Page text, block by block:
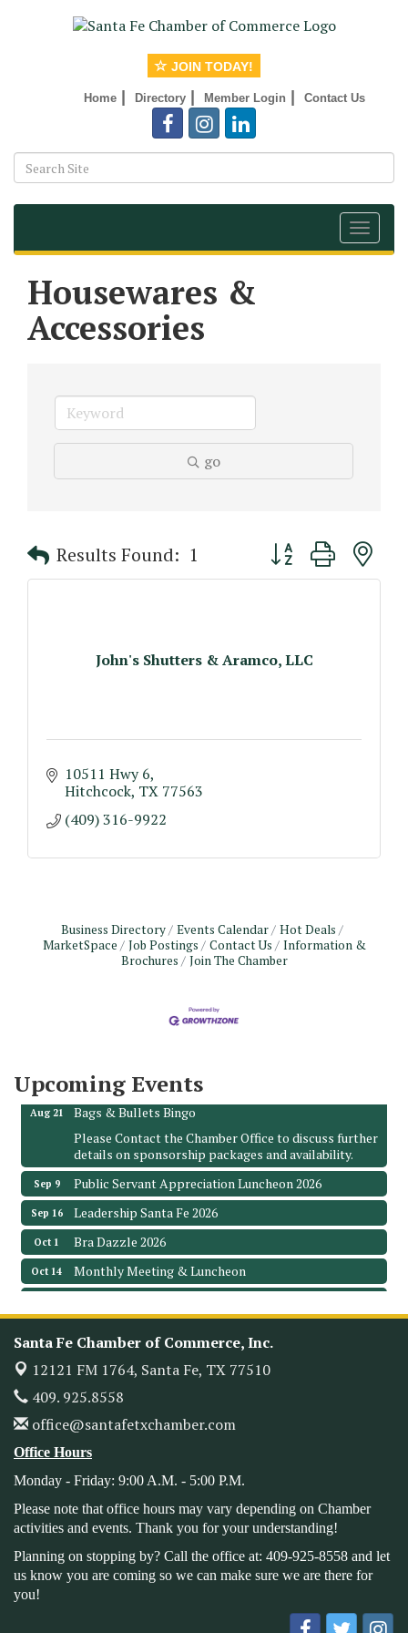
JOIN TODAY!
Home Directory Member Login Contact Us
Toggle
Housewares &
Accessories
go
Results Found: 1 Button group with
John's Shutters & Aramco, LLC
10511 Hwy 6
Hitchcock TX 77563
(409) 316-9922
Business Directory Events Calendar
Hot Deals
MarketSpace
Job Postings Contact Us
Information &
Brochures
Join The Chamber
Upcoming Events
The Hidden Palms
Aug 19 Leadership Santa Fe 2026
Aug 21
Bags & Bullets Bingo
Please Contact the Chamber Office to discuss further
details on sponsorship packages and availability.
Sep 9 Public Servant Appreciation Luncheon 2026
Sep 16 Leadership Santa Fe 2026
Oct 1 Bra Dazzle 2026
Oct 14 Monthly Meeting & Luncheon
Leadership Santa Fe 2026
Monthly Meeting & Luncheon - August 2026
3706 Ave. E 1/2
Bags & Bullets Bingo
Please Contact the Chamber Office to discuss further
Sep 9 Public Servant Appreciation Luncheon 2026
Sep 16
Santa Fe Chamber of Commerce, Inc.
12121 FM 1764, Santa Fe, TX 77510
409. 925.8558
office@santafetxchamber.com
Office Hours
Monday - Friday: 9:00 A.M. - 5:00 P.M.
Please note that office hours may vary depending on Chamber
activities and events. Thank you for your understanding!
Planning on stopping by? Call the office at: 409-925-8558 and let
us know you are coming so we can make sure we are there for
you!